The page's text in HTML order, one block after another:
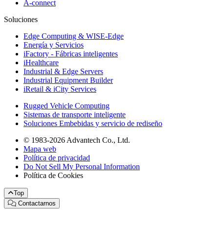
A-connect
Soluciones
Edge Computing & WISE-Edge
Energía y Servicios
iFactory - Fábricas inteligentes
iHealthcare
Industrial & Edge Servers
Industrial Equipment Builder
iRetail & iCity Services
Rugged Vehicle Computing
Sistemas de transporte inteligente
Soluciones Embebidas y servicio de rediseño
© 1983-2026 Advantech Co., Ltd.
Mapa web
Política de privacidad
Do Not Sell My Personal Information
Política de Cookies
Top
Contactarnos